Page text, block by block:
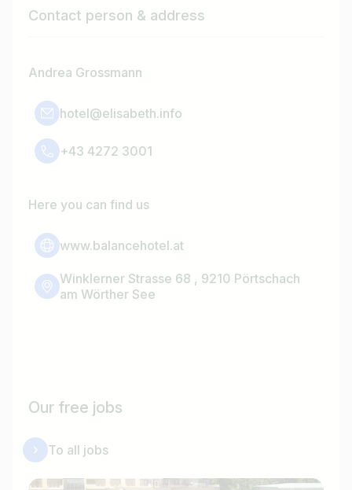
Contact person & address
Andrea Grossmann
hotel@elisabeth.info
+43 4272 3001
Here you can find us
www.balancehotel.at
Winklerner Strasse 68 , 9210 Pörtschach
am Wörther See
Our free jobs
To all jobs